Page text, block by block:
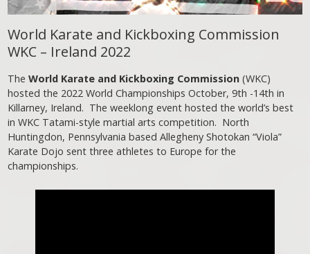
World Karate and Kickboxing Commission
WKC – Ireland 2022
TheWorld Karate and Kickboxing Commission (WKC)
hosted the 2022 World Championships October, 9th -14th in
Killarney, Ireland. The weeklong event hosted the world’s best
in WKC Tatami-style martial arts competition. North
Huntingdon, Pennsylvania based Allegheny Shotokan “Viola”
Karate Dojo sent three athletes to Europe for the
championships.